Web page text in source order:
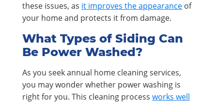
these issues, as it improves the appearance of
your home and protects it from damage.
What Types of Siding Can
Be Power Washed?
As you seek annual home cleaning services,
you may wonder whether power washing is
right for you. This cleaning process works well